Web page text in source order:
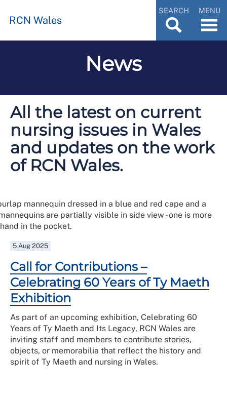
RCN Wales
SEARCH MENU
News
All the latest on current
nursing issues in Wales
and updates on the work
of RCN Wales.
5 Aug 2025
Call for Contributions –
Celebrating 60 Years of Ty Maeth
Exhibition
As part of an upcoming exhibition, Celebrating 60
Years of Ty Maeth and Its Legacy, RCN Wales are
inviting staff and members to contribute stories,
objects, or memorabilia that reflect the history and
spirit of Ty Maeth and nursing in Wales.